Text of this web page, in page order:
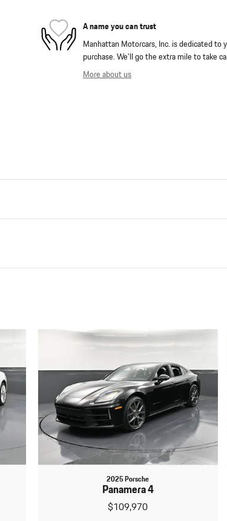
A name you can trust
Manhattan Motorcars, Inc. is dedicated to
purchase. We'll go the extra mile to take
More about us
2025 Porsche
Panamera 4
$109,970